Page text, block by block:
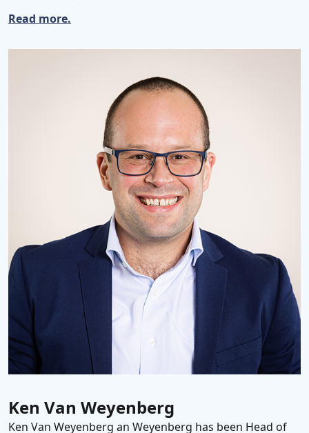
Read more.
Ken Van Weyenberg
Ken Van Weyenberg an Weyenberg has been Head of